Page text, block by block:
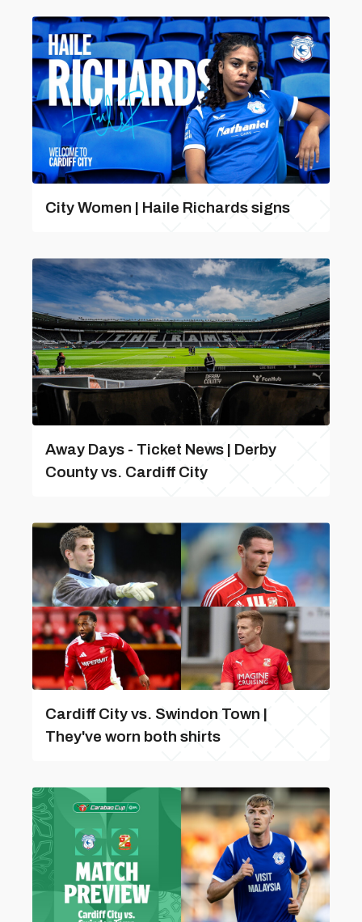
City Women | Haile Richards signs
Away Days - Ticket News | Derby
County vs. Cardiff City
Cardiff City vs. Swindon Town |
They've worn both shirts